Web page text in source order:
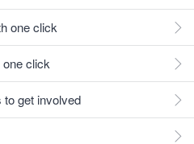
one click
click
get involved